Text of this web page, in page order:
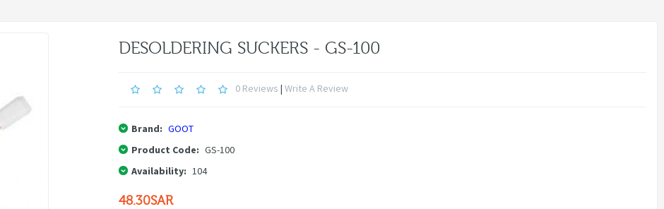
DESOLDERING SUCKERS - GS-100
0 Reviews | Write A Review
Brand: GOOT
Product Code: GS-100
Availability: 104
48.30SAR